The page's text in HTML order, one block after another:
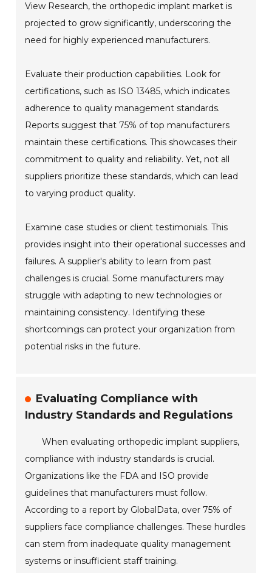
View Research, the orthopedic implant market is
projected to grow significantly, underscoring the
need for highly experienced manufacturers.
Evaluate their production capabilities. Look for
certifications, such as ISO 13485, which indicates
adherence to quality management standards.
Reports suggest that 75% of top manufacturers
maintain these certifications. This showcases their
commitment to quality and reliability. Yet, not all
suppliers prioritize these standards, which can lead
to varying product quality.
Examine case studies or client testimonials. This
provides insight into their operational successes and
failures. A supplier's ability to learn from past
challenges is crucial. Some manufacturers may
struggle with adapting to new technologies or
maintaining consistency. Identifying these
shortcomings can protect your organization from
potential risks in the future.
Evaluating Compliance with
Industry Standards and Regulations
When evaluating orthopedic implant suppliers,
compliance with industry standards is crucial.
Organizations like the FDA and ISO provide
guidelines that manufacturers must follow.
According to a report by GlobalData, over 75% of
suppliers face compliance challenges. These hurdles
can stem from inadequate quality management
systems or insufficient staff training.